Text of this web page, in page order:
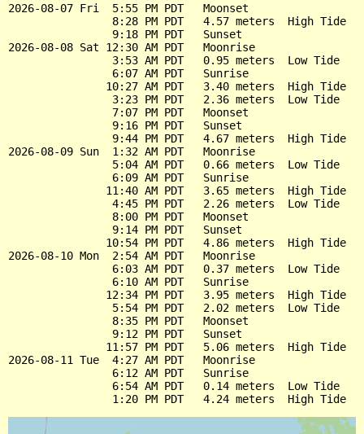
2026-08-07 Fri  5:55 PM PDT   Moonset
                8:28 PM PDT   4.57 meters  High Tide
                9:18 PM PDT   Sunset
2026-08-08 Sat 12:30 AM PDT   Moonrise
                3:53 AM PDT   0.95 meters  Low Tide
                6:07 AM PDT   Sunrise
               10:27 AM PDT   3.40 meters  High Tide
                3:23 PM PDT   2.36 meters  Low Tide
                7:07 PM PDT   Moonset
                9:16 PM PDT   Sunset
                9:44 PM PDT   4.67 meters  High Tide
2026-08-09 Sun  1:32 AM PDT   Moonrise
                5:04 AM PDT   0.66 meters  Low Tide
                6:09 AM PDT   Sunrise
               11:40 AM PDT   3.65 meters  High Tide
                4:45 PM PDT   2.26 meters  Low Tide
                8:00 PM PDT   Moonset
                9:14 PM PDT   Sunset
               10:54 PM PDT   4.86 meters  High Tide
2026-08-10 Mon  2:54 AM PDT   Moonrise
                6:03 AM PDT   0.37 meters  Low Tide
                6:10 AM PDT   Sunrise
               12:34 PM PDT   3.95 meters  High Tide
                5:54 PM PDT   2.02 meters  Low Tide
                8:35 PM PDT   Moonset
                9:12 PM PDT   Sunset
               11:57 PM PDT   5.06 meters  High Tide
2026-08-11 Tue  4:27 AM PDT   Moonrise
                6:12 AM PDT   Sunrise
                6:54 AM PDT   0.14 meters  Low Tide